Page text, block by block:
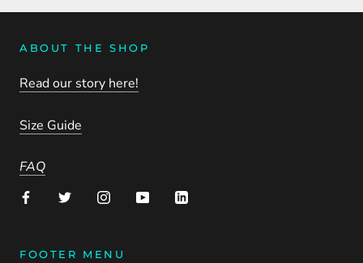
ABOUT THE SHOP
Read our story here!
Size Guide
FAQ
FOOTER MENU